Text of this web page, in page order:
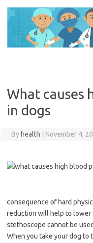
content
What causes
in dogs
By health November 4,
consequence of hard
reduction will help to lower
stethoscope cannot be
When you take your dog to